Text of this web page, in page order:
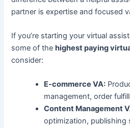
partner is expertise and focused
If you’re starting your virtual
some of thehighest paying
consider:
E-commerce VA:
management, order
Content Management
optimization, publishing